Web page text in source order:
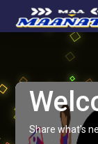
Share what's